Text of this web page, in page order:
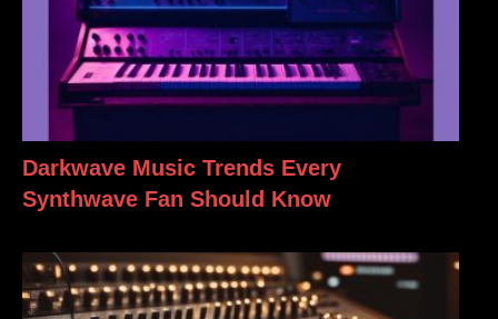
Darkwave Music Trends Every
Synthwave Fan Should Know